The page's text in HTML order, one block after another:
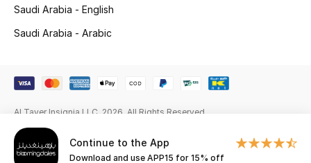
View All
Gifting
Continue to the App
Download and use APP15 for 15% off
Saudi Arabia - English
Saudi Arabia - Arabic
Al Tayer Insignia LLC. 2026. All Rights Reserved